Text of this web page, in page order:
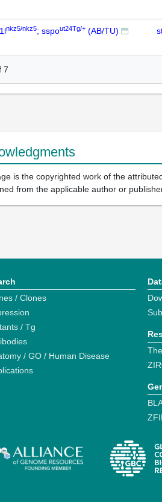
nkz5/nkz5; sspout24Tg/+ (AB/TU)
7
is the copyrighted work of the
from the applicable author or
/ Clones
/ Tg
/ GO / Human Disease